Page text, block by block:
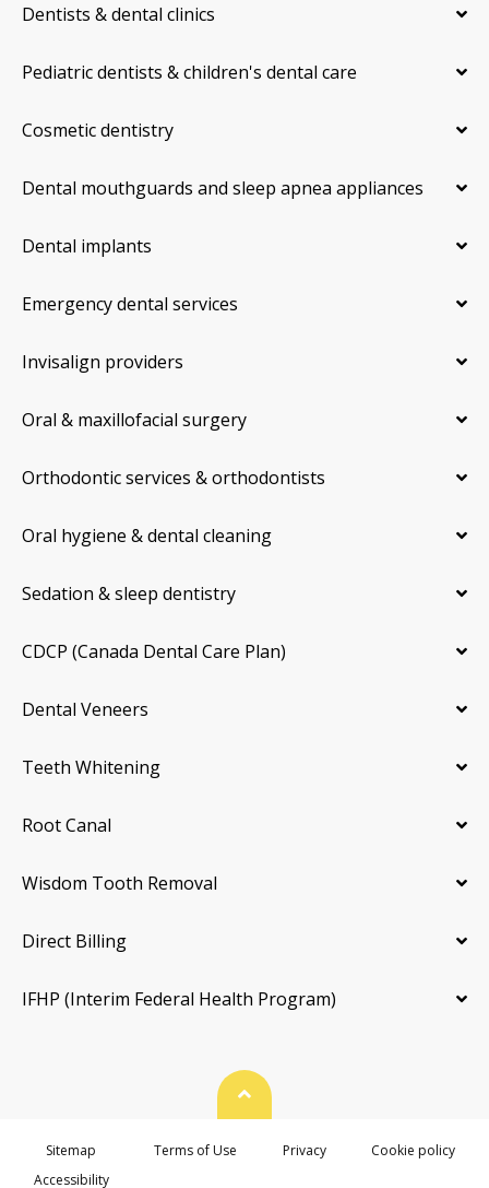
Dentists & dental clinics
Pediatric dentists & children's dental care
Cosmetic dentistry
Dental mouthguards and sleep apnea appliances
Dental implants
Emergency dental services
Invisalign providers
Oral & maxillofacial surgery
Orthodontic services & orthodontists
Oral hygiene & dental cleaning
Sedation & sleep dentistry
CDCP (Canada Dental Care Plan)
Dental Veneers
Teeth Whitening
Root Canal
Wisdom Tooth Removal
Direct Billing
IFHP (Interim Federal Health Program)
Back To Top
Sitemap Terms of Use Privacy
Cookie policy
Accessibility